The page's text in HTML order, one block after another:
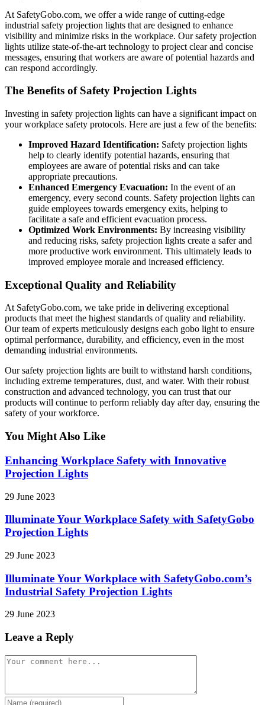
At SafetyGobo.com, we offer a wide range of cutting-edge
industrial safety projection lights that are designed to enhance
visibility and minimize risks in the workplace. Our safety projection
lights utilize state-of-the-art technology to project clear and concise
messages, ensuring that workers are aware of potential hazards and
can respond accordingly.
The Benefits of Safety Projection Lights
Investing in safety projection lights can have a significant impact on
your workplace safety protocols. Here are just a few of the benefits:
Improved Hazard Identification: Safety projection lights
help to clearly identify potential hazards, ensuring that
employees are aware of potential risks and can take
appropriate precautions.
Enhanced Emergency Evacuation: In the event of an
emergency, every second counts. Safety projection lights can
guide employees towards emergency exits, helping to
facilitate a safe and efficient evacuation process.
Optimized Work Environments: By increasing visibility
and reducing risks, safety projection lights create a safer and
more productive work environment. This ultimately leads to
improved employee morale and increased efficiency.
Exceptional Quality and Reliability
At SafetyGobo.com, we take pride in delivering exceptional
products that meet the highest standards of quality and reliability.
Our team of experts meticulously designs each gobo light to ensure
optimal performance, durability, and efficiency, even in the most
demanding industrial environments.
Our safety projection lights are built to withstand harsh conditions,
including extreme temperatures, dust, and water. With their robust
construction and advanced technology, you can trust that our
products will continue to perform reliably day after day, ensuring the
safety of your workforce.
You Might Also Like
Enhancing Workplace Safety with Innovative
Projection Lights
29 June 2023
Illuminate Your Workplace Safety with SafetyGobo
Projection Lights
29 June 2023
Illuminate Your Workplace with SafetyGobo.com’s
Industrial Safety Projection Lights
29 June 2023
Leave a Reply
Comment
Enter